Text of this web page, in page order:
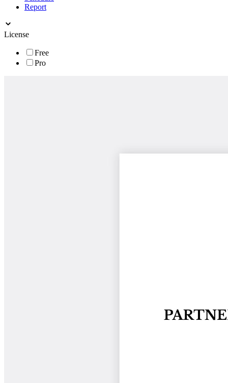
Report
License
Free
Pro